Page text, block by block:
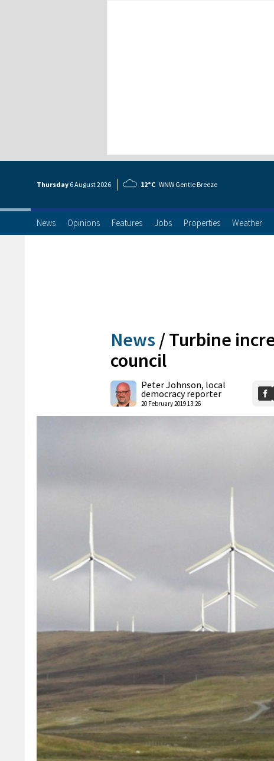
Thursday 6 August2026 12°C WNW Gentle Breeze
News Opinions Features Jobs Properties Weather
News /Turbine
council
Peter Johnson, local
democracy reporter
20 February 2019 13:26